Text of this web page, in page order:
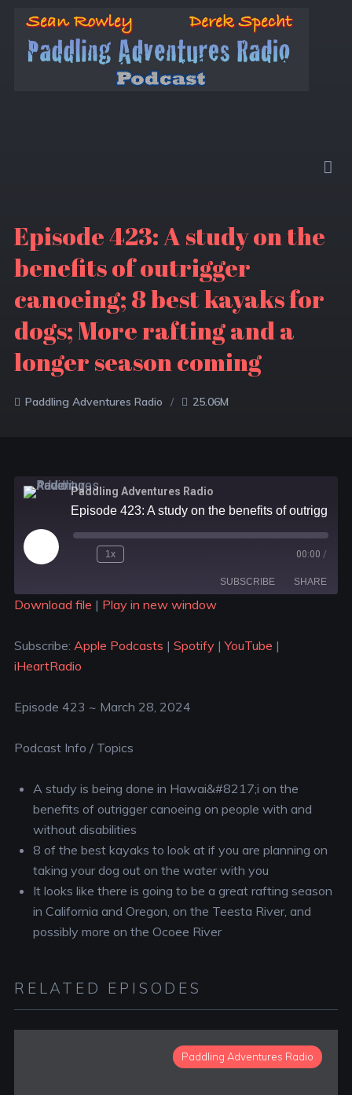
Episode 423: A study on the
benefits of outrigger
canoeing; 8 best kayaks for
dogs; More rafting and a
longer season coming
Paddling Adventures Radio 25.06M
Paddling Adventures Radio
1x 00:00 /
SUBSCRIBE SHARE
YouTube iHeartRadio
LINK
Download file | Play in new window
Subscribe: Apple Podcasts | Spotify|YouTube |
iHeartRadio
Episode 423 ~ March 28, 2024
Podcast Info / Topics
A study is being done in Hawai&#8217;i on the
benefits of outrigger canoeing on people with and
without disabilities
8 of the best kayaks to look at if you are planning on
taking your dog out on the water with you
It looks like there is going to be a great rafting season
in California and Oregon, on the Teesta River, and
possibly more on the Ocoee River
RELATED EPISODES
Paddling Adventures Radio